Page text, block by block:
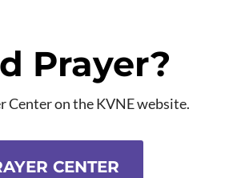
Prayer?
Center on the KVNE website.
CENTER